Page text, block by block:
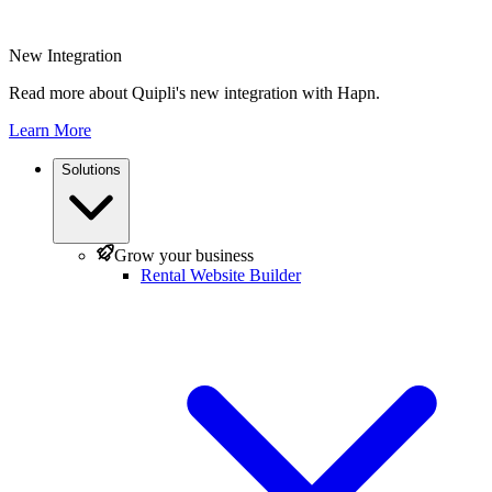
New Integration
Read more about Quipli's new integration with Hapn.
Learn More
Solutions
Grow your business
Rental Website Builder